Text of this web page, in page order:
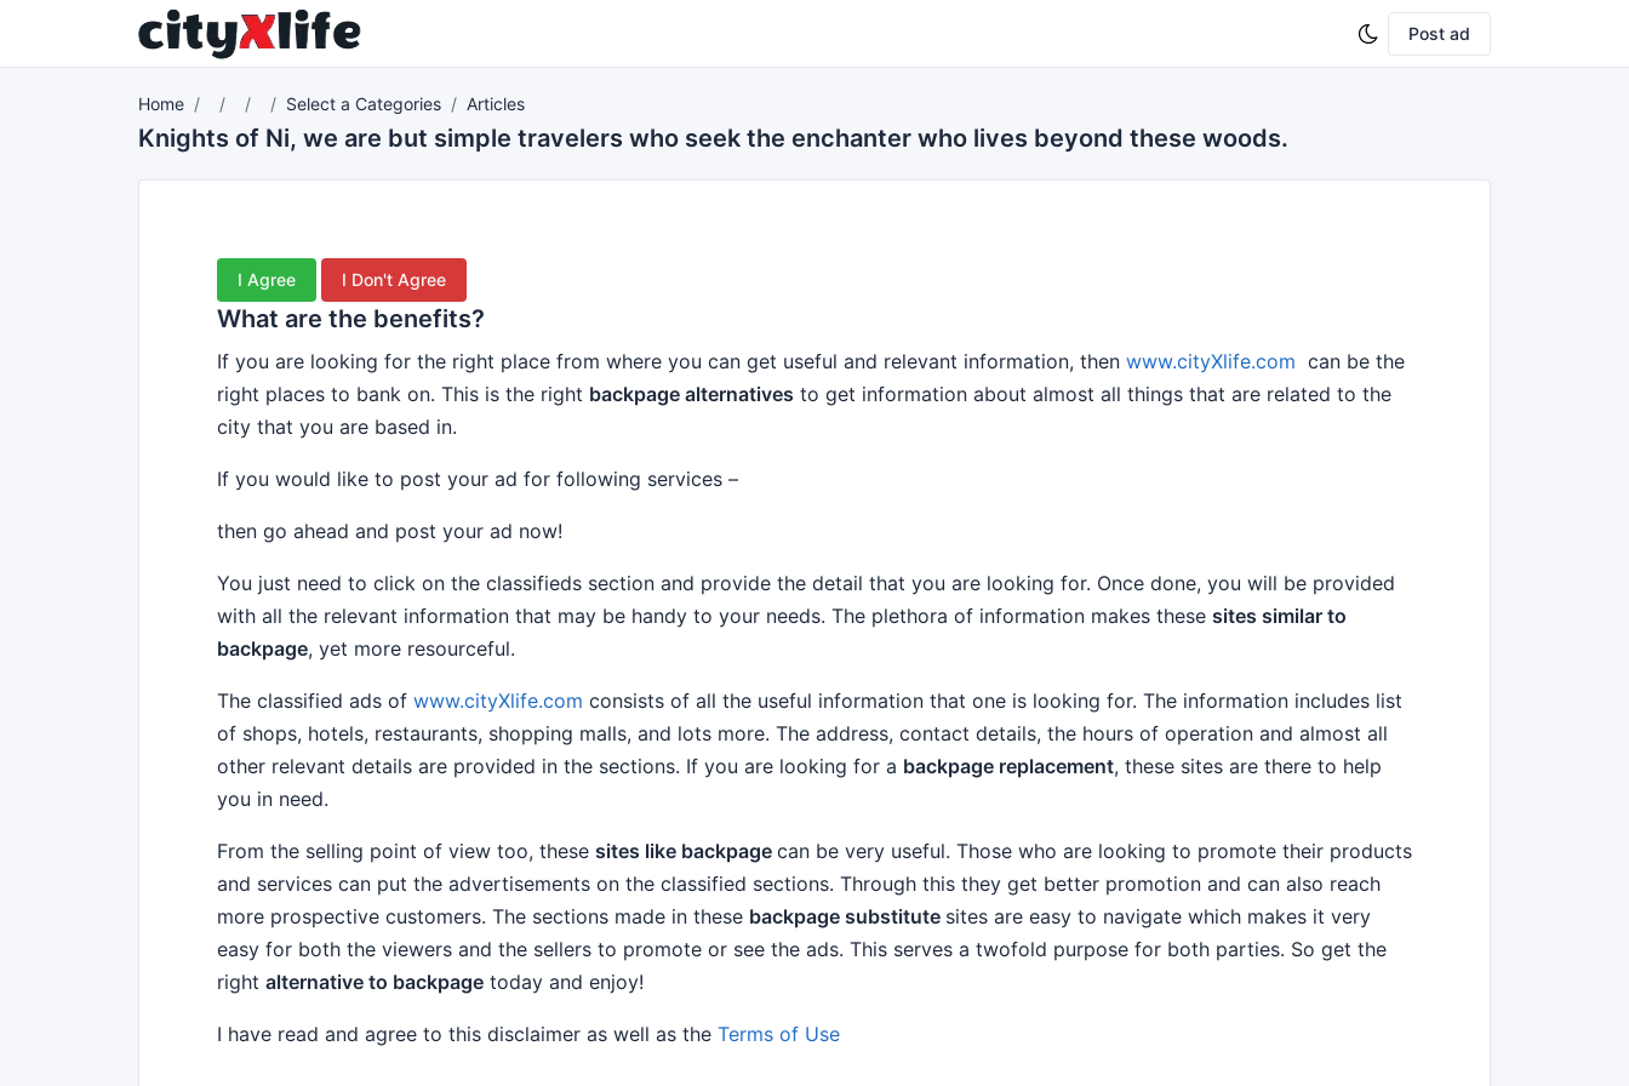
Post ad
Home Select a Categories Articles
Knights of Ni, we are but simple travelers who seek the enchanter who lives beyond these woods.
I Agree I Don't Agree
What are the benefits?
If you are looking for the right place from where you can get useful and relevant information, then www.cityXlife.com can be the
right places to bank on. This is the right backpage alternatives to get information about almost all things that are related to the
city that you are based in.
If you would like to post your ad for following services –
then go ahead and post your ad now!
You just need to click on the classifieds section and provide the detail that you are looking for. Once done, you will be provided
with all the relevant information that may be handy to your needs. The plethora of information makes these sites similar to
backpage, yet more resourceful.
The classified ads of www.cityXlife.com consists of all the useful information that one is looking for. The information includes list
of shops, hotels, restaurants, shopping malls, and lots more. The address, contact details, the hours of operation and almost all
other relevant details are provided in the sections. If you are looking for a backpage replacement, these sites are there to help
you in need.
From the selling point of view too, these sites like backpage can be very useful. Those who are looking to promote their products
and services can put the advertisements on the classified sections. Through this they get better promotion and can also reach
more prospective customers. The sections made in these backpage substitute sites are easy to navigate which makes it very
easy for both the viewers and the sellers to promote or see the ads. This serves a twofold purpose for both parties. So get the
right alternative to backpage today and enjoy!
I have read and agree to this disclaimer as well as the Terms of Use